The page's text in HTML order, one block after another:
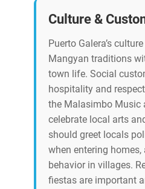
Culture &
Puerto Galera’s
Mangyan traditions
town life. Social
hospitality and
the Malasimbo Music
celebrate local arts
should greet locals
when entering homes,
behavior in villages.
fiestas are important